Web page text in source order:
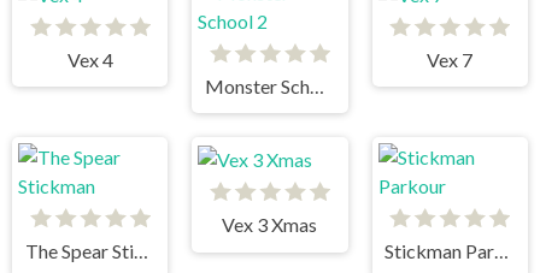
Vex 4
Vex 7
The Spear Stickman
Vex 3 Xmas
Stickman Parkour